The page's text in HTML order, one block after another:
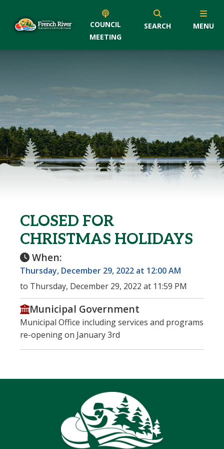
COUNCIL
MEETING
SEARCH MENU
CLOSED FOR
CHRISTMAS HOLIDAYS
When:
Thursday, December 29, 2022 at 12:00 AM
to Thursday, December 29, 2022 at 11:59 PM
Municipal Government
Municipal Office including services and programs
re-opening on January 3rd